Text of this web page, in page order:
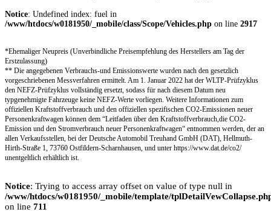
Notice: Undefined index: fuel in
/www/htdocs/w0181950/_mobile/class/Scope/Vehicles.php on line 2917
*Ehemaliger Neupreis (Unverbindliche Preisempfehlung des Herstellers am Tag der
Erstzulassung)
** Die angegebenen Verbrauchs-und Emissionswerte wurden nach den gesetzlich
vorgeschriebenen Messverfahren ermittelt. Am 1. Januar 2022 hat der WLTP-Prüfzyklus
den NEFZ-Prüfzyklus vollständig ersetzt, sodass für nach diesem Datum neu
typgenehmigte Fahrzeuge keine NEFZ-Werte vorliegen. Weitere Informationen zum
offiziellen Kraftstoffverbrauch und den offiziellen spezifischen CO2-Emissionen neuer
Personenkraftwagen können dem “Leitfaden über den Kraftstoffverbrauch,die CO2-
Emission und den Stromverbrauch neuer Personenkraftwagen“ entnommen werden, der an
allen Verkaufsstellen, bei der Deutsche Automobil Treuhand GmbH (DAT), Hellmuth-
Hirth-Straße 1, 73760 Ostfildern-Scharnhausen, und unter https://www.dat.de/co2/
unentgeltlich erhältlich ist.
Notice: Trying to access array offset on value of type null in
/www/htdocs/w0181950/_mobile/template/
on line 711